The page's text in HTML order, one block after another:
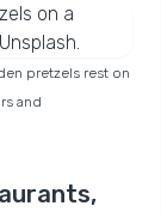
pretzels rest on
and